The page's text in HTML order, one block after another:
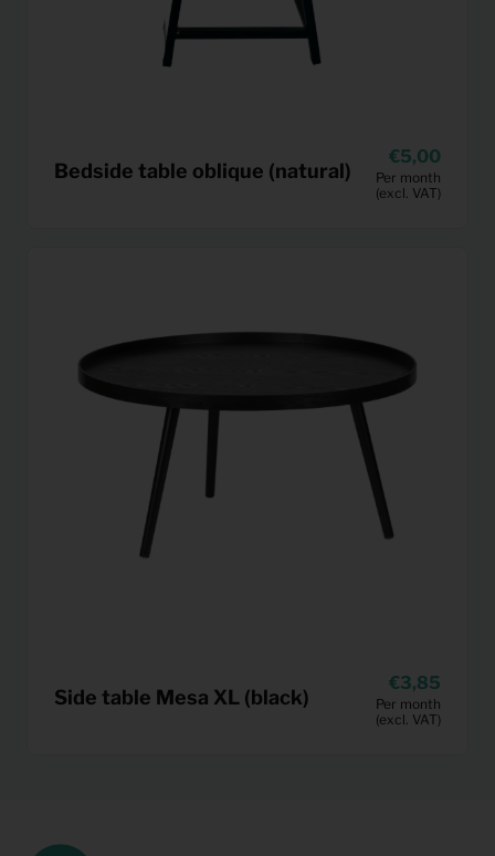
Bedside table oblique (natural)
5,00
Per month
(excl. VAT)
Side table Mesa XL (black)
3,85
Per month
(excl. VAT)